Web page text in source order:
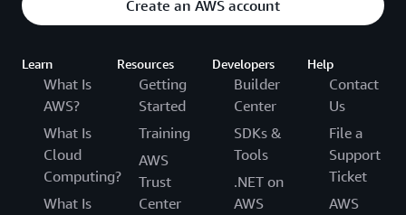
Create an AWS account
Learn
What Is
AWS?
What Is
Cloud
Computing?
What Is
Resources
Getting
Started
Training
AWS
Trust
Center
Developers
Builder
Center
SDKs &
Tools
.NET on
AWS
Help
Contact
Us
File a
Support
Ticket
AWS